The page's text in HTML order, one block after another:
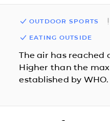
OUTDOOR SPORTS
EATING OUTSIDE
The air has reached
Higher than the
established by WHO.